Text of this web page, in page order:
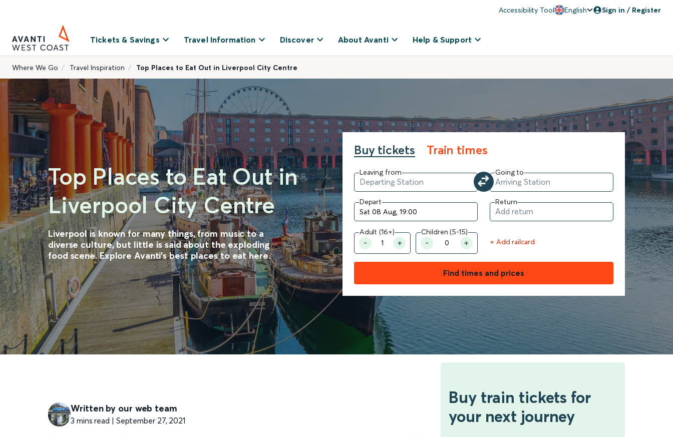
Accessibility Tool English Sign in / Register
Tickets & Savings Travel Information Discover About Avanti Help & Support
Where We Go Travel Inspiration Top Places to Eat Out in Liverpool City Centre
Top Places to Eat Out in
Liverpool City Centre
Liverpool is known for many things, from music to a
diverse culture, but little is said about the exploding
food scene. Explore Avanti's best places to eat here.
Buy tickets Train times
Leaving from Going to
Depart Return
Adult (16+)
Children (5-15)
+ Add railcard
Find times and prices
Written by our web team
3 mins read | September 27, 2021
Buy train tickets for
your next journey